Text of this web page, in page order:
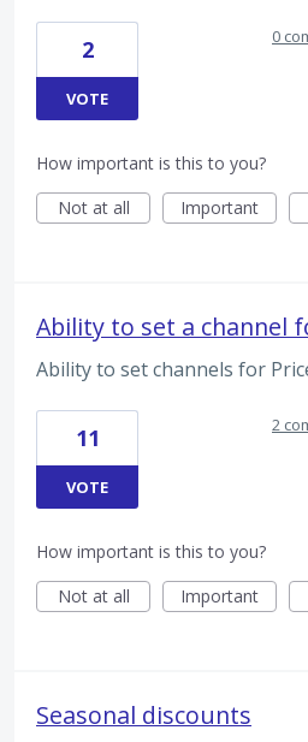
2
VOTE
0
How important is this to you?
Not at all
Important
Ability to set a channel
Ability to set channels for
11
VOTE
2
How important is this to you?
Not at all
Important
Seasonal discounts